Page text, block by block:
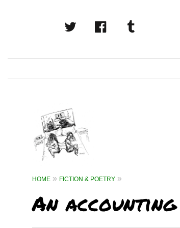
twitter facebook
HOME FICTION & POETRY
An accounting